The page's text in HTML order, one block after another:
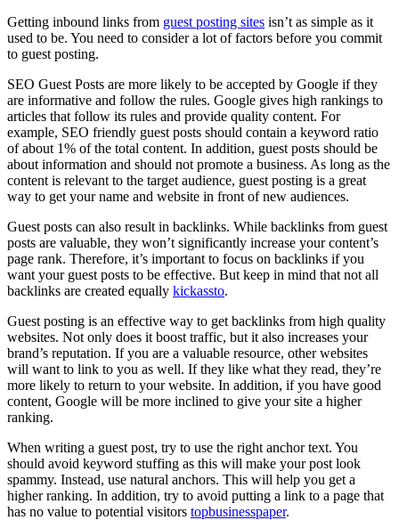
Getting inbound links from guest posting sites isn’t as simple as it
used to be. You need to consider a lot of factors before you commit
to guest posting.
SEO Guest Posts are more likely to be accepted by Google if they
are informative and follow the rules. Google gives high rankings to
articles that follow its rules and provide quality content. For
example, SEO friendly guest posts should contain a keyword ratio
of about 1% of the total content. In addition, guest posts should be
about information and should not promote a business. As long as the
content is relevant to the target audience, guest posting is a great
way to get your name and website in front of new audiences.
Guest posts can also result in backlinks. While backlinks from guest
posts are valuable, they won’t significantly increase your content’s
page rank. Therefore, it’s important to focus on backlinks if you
want your guest posts to be effective. But keep in mind that not all
backlinks are created equally kickassto.
Guest posting is an effective way to get backlinks from high quality
websites. Not only does it boost traffic, but it also increases your
brand’s reputation. If you are a valuable resource, other websites
will want to link to you as well. If they like what they read, they’re
more likely to return to your website. In addition, if you have good
content, Google will be more inclined to give your site a higher
ranking.
When writing a guest post, try to use the right anchor text. You
should avoid keyword stuffing as this will make your post look
spammy. Instead, use natural anchors. This will help you get a
higher ranking. In addition, try to avoid putting a link to a page that
has no value to potential visitors topbusinesspaper.